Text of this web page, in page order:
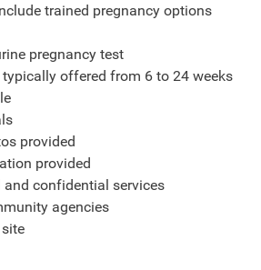
trained pregnancy options
pregnancy test
typically offered from 6 to 24 weeks
provided
provided
and confidential services
agencies